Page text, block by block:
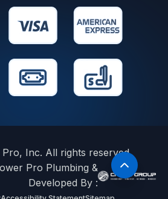
Inc. All rights reserved.
Pro Plumbing &
Developed By :